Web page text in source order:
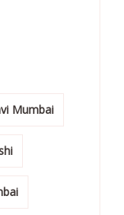
Mumbai